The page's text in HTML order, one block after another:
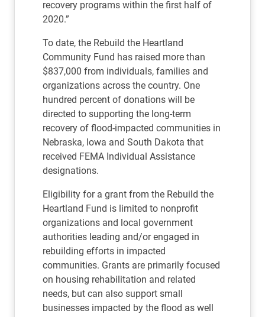
recovery programs within the first half of
2020.”
To date, the Rebuild the Heartland
Community Fund has raised more than
$837,000 from individuals, families and
organizations across the country. One
hundred percent of donations will be
directed to supporting the long-term
recovery of flood-impacted communities in
Nebraska, Iowa and South Dakota that
received FEMA Individual Assistance
designations.
Eligibility for a grant from the Rebuild the
Heartland Fund is limited to nonprofit
organizations and local government
authorities leading and/or engaged in
rebuilding efforts in impacted
communities. Grants are primarily focused
on housing rehabilitation and related
needs, but can also support small
businesses impacted by the flood as well